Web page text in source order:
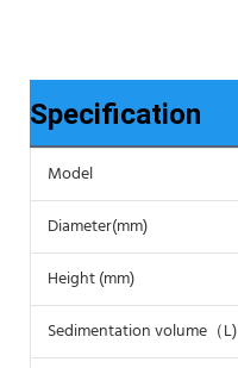
Specification
Model
Diameter(mm)
Height (mm)
Sedimentation volume（L)